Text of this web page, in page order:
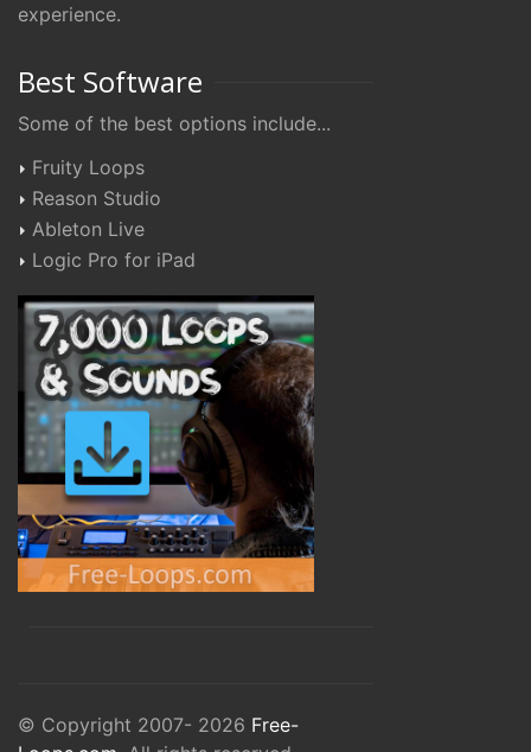
experience.
Best Software
Some of the best options include...
Fruity Loops
Reason Studio
Ableton Live
Logic Pro for iPad
© Copyright 2007- 2026 Free-